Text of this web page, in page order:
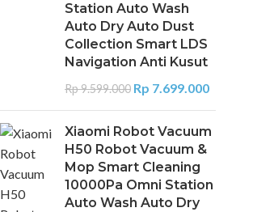
Station Auto Wash
Auto Dry Auto Dust
Collection Smart LDS
Navigation Anti Kusut
Rp9.599.000 Rp 7.699.000
Xiaomi Robot Vacuum
H50 Robot Vacuum &
Mop Smart Cleaning
10000Pa Omni Station
Auto Wash Auto Dry